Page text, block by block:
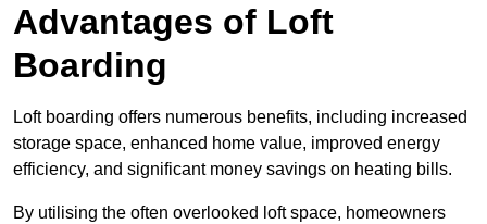
Advantages of Loft
Boarding
Loft boarding offers numerous benefits, including increased
storage space, enhanced home value, improved energy
efficiency, and significant money savings on heating bills.
By utilising the often overlooked loft space, homeowners